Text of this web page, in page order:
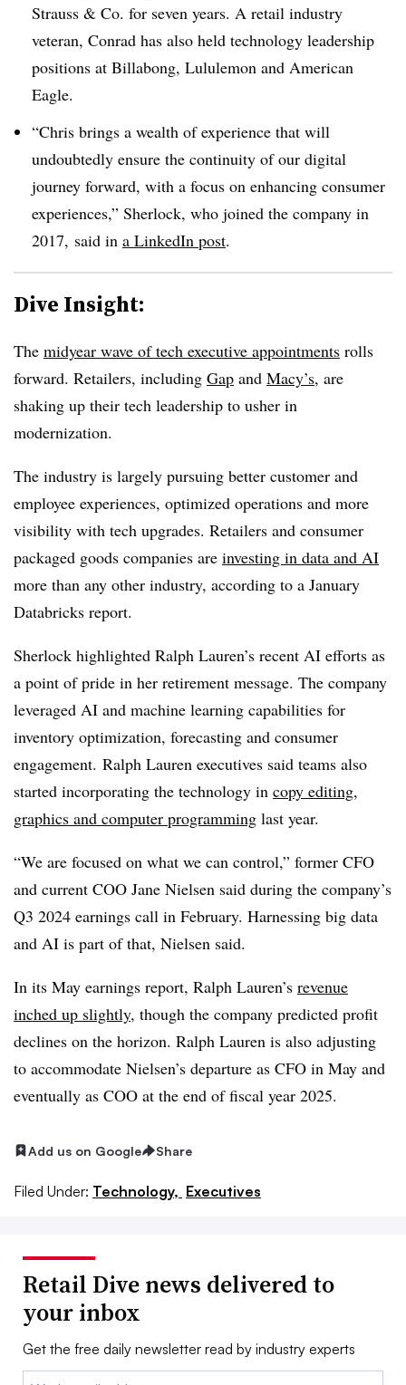
Strauss & Co. for seven years. A retail industry
veteran, Conrad has also held technology leadership
positions at Billabong, Lululemon and American
Eagle.
“Chris brings a wealth of experience that will
undoubtedly ensure the continuity of our digital
journey forward, with a focus on enhancing consumer
experiences,” Sherlock, who joined the company in
2017, said in a LinkedIn post.
Dive Insight:
The midyear wave of tech executive appointments rolls
forward. Retailers, including Gap and Macy’s, are
shaking up their tech leadership to usher in
modernization.
The industry is largely pursuing better customer and
employee experiences, optimized operations and more
visibility with tech upgrades. Retailers and consumer
packaged goods companies are investing in data and AI
more than any other industry, according to a January
Databricks report.
Sherlock highlighted Ralph Lauren’s recent AI efforts as
a point of pride in her retirement message. The company
leveraged AI and machine learning capabilities for
inventory optimization, forecasting and consumer
engagement. Ralph Lauren executives said teams also
started incorporating the technology in copy editing,
graphics and computer programming last year.
“We are focused on what we can control,” former CFO
and current COO Jane Nielsen said during the company’s
Q3 2024 earnings call in February. Harnessing big data
and AI is part of that, Nielsen said.
In its May earnings report, Ralph Lauren’s revenue
inched up slightly, though the company predicted profit
declines on the horizon. Ralph Lauren is also adjusting
to accommodate Nielsen’s departure as CFO in May and
eventually as COO at the end of fiscal year 2025.
Add us on Google Share
Filed Under: Technology, Executives
Retail Dive news delivered to
your inbox
Get the free daily newsletter read by industry experts